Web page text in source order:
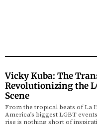
Vicky Kuba: The
Revolutionizing the
Scene
From the tropical beats of La
America’s biggest LGBT
rise is nothing short of